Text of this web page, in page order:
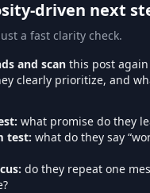
driven next
a fast clarity check.
and scan this post again
clearly prioritize, and
what promise do they
test: what do they say
do they repeat one